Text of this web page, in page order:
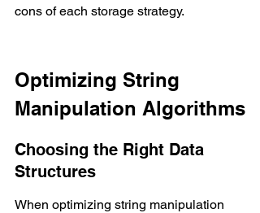
cons of each storage strategy.
Optimizing String
Manipulation Algorithms
Choosing the Right Data
Structures
When optimizing string manipulation